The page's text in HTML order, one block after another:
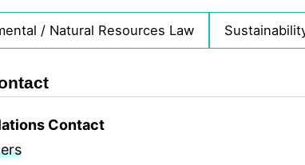
/ Natural Resources Law
Contact